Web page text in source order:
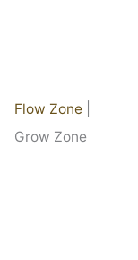
Flow Zone
Grow Zone